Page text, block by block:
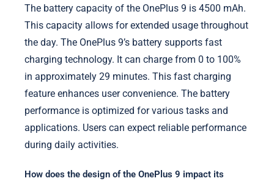
The battery capacity of the OnePlus 9 is 4500 mAh.
This capacity allows for extended usage throughout
the day. The OnePlus 9’s battery supports fast
charging technology. It can charge from 0 to 100%
in approximately 29 minutes. This fast charging
feature enhances user convenience. The battery
performance is optimized for various tasks and
applications. Users can expect reliable performance
during daily activities.
How does the design of the OnePlus 9 impact its